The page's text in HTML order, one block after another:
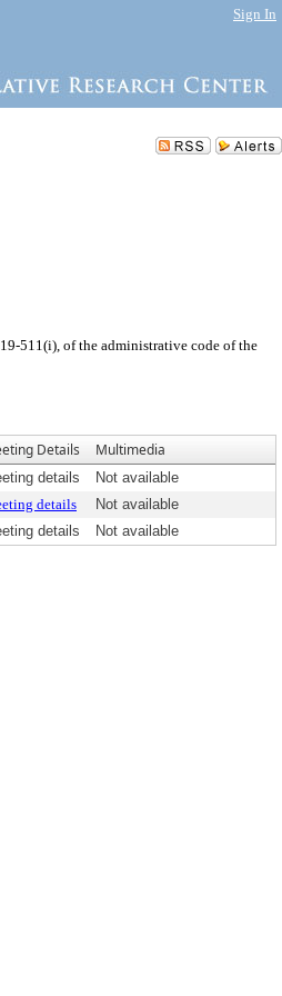
Sign In
511(i), of the administrative code of the
Details Multimedia
details
Not available
details
Not available
details Not available